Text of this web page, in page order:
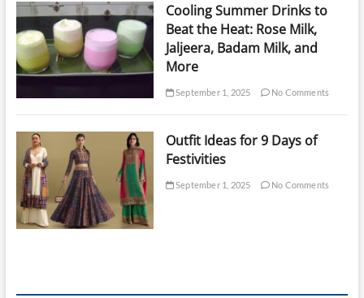
Cooling Summer Drinks to
Beat the Heat: Rose Milk,
Jaljeera, Badam Milk, and
More
September 1, 2025 No Comments
Outfit Ideas for 9 Days of
Festivities
September 1, 2025 No Comments